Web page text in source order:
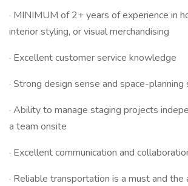
· MINIMUM of 2+ years of experience in
interior styling, or visual merchandising
· Excellent customer service knowledge
· Strong design sense and space-planning
· Ability to manage staging projects
a team onsite
· Excellent communication and
· Reliable transportation is a must and